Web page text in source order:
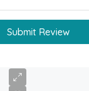
Submit Review